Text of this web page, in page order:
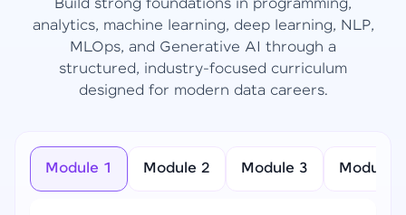
Build strong foundations in programming,
analytics, machine learning, deep learning, NLP,
MLOps, and Generative AI through a
structured, industry-focused curriculum
designed for modern data careers.
Module 1 Module 2 Module 3 Module 4